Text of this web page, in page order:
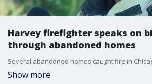
Harvey firefighter speaks on
through abandoned homes
Show more